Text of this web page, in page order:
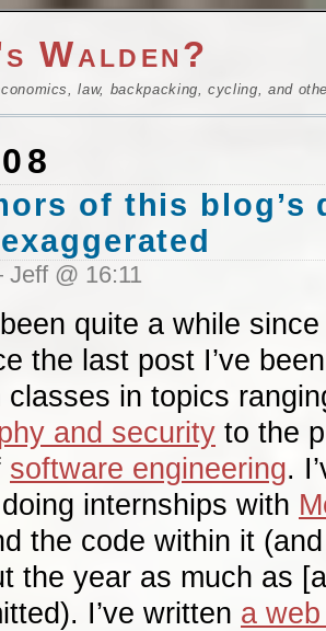
Walden?
law, backpacking, cycling, and
of this blog’s
@ 16:11
quite a while
the last post I’ve
classes in topics
and security to the
software engineering.
internships with
the code within it
the year as much as
I’ve written a